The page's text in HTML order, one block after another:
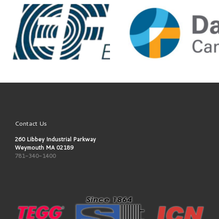
Contact Us
260 Libbey Industrial Parkway
Weymouth MA 02189
781-340-1400